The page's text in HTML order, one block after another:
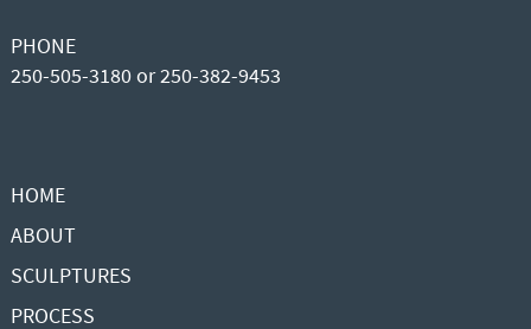
PHONE
250-505-3180 or 250-382-9453
HOME
ABOUT
SCULPTURES
PROCESS